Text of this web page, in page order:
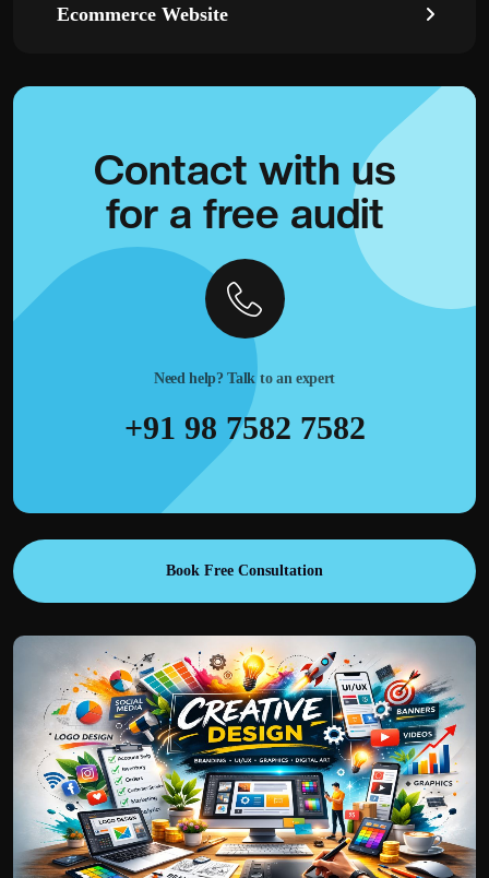
Ecommerce Website
Contact with us
for a free audit
Need help? Talk to an expert
+91 98 7582 7582
Book Free Consultation